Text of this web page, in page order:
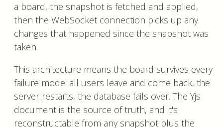
a board, the snapshot is fetched and applied,
then the WebSocket connection picks up any
changes that happened since the snapshot was
taken.
This architecture means the board survives every
failure mode: all users leave and come back, the
server restarts, the database fails over. The Yjs
document is the source of truth, and it's
reconstructable from any snapshot plus the